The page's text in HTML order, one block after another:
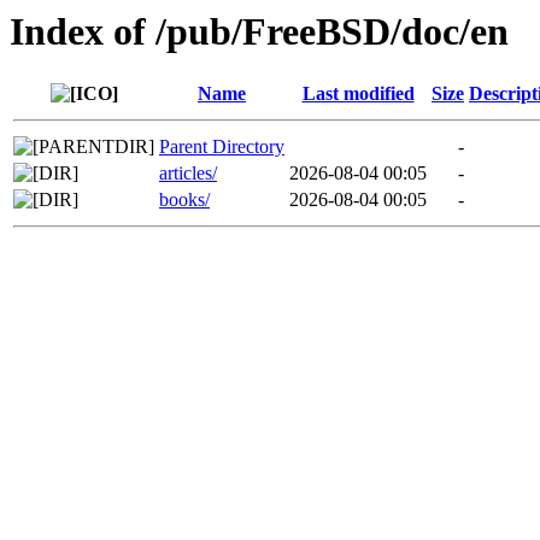
Index of /pub/FreeBSD/doc/en
Name Last modified Size
Parent Directory
-
articles/
2026-08-04 00:05
-
books/
2026-08-04 00:05 -